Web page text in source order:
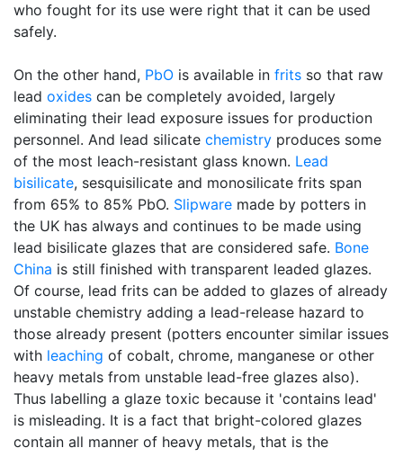
who fought for its use were right that it can be used
safely.
On the other hand, PbO is available in frits so that raw
lead oxides can be completely avoided, largely
eliminating their lead exposure issues for production
personnel. And lead silicate chemistry produces some
of the most leach-resistant glass known. Lead
bisilicate, sesquisilicate and monosilicate frits span
from 65% to 85% PbO. Slipware made by potters in
the UK has always and continues to be made using
lead bisilicate glazes that are considered safe. Bone
China is still finished with transparent leaded glazes.
Of course, lead frits can be added to glazes of already
unstable chemistry adding a lead-release hazard to
those already present (potters encounter similar issues
with leaching of cobalt, chrome, manganese or other
heavy metals from unstable lead-free glazes also).
Thus labelling a glaze toxic because it 'contains lead'
is misleading. It is a fact that bright-colored glazes
contain all manner of heavy metals, that is the